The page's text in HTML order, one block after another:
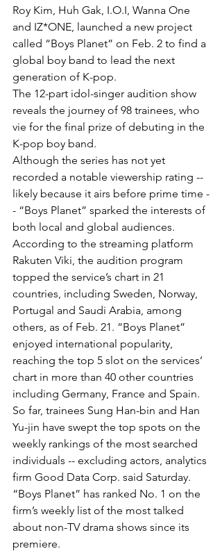
Roy Kim, Huh Gak, I.O.I, Wanna One
and IZ*ONE, launched a new project
called “Boys Planet” on Feb. 2 to find a
global boy band to lead the next
generation of K-pop.
The 12-part idol-singer audition show
reveals the journey of 98 trainees, who
vie for the final prize of debuting in the
K-pop boy band.
Although the series has not yet
recorded a notable viewership rating --
likely because it airs before prime time -
- “Boys Planet” sparked the interests of
both local and global audiences.
According to the streaming platform
Rakuten Viki, the audition program
topped the service’s chart in 21
countries, including Sweden, Norway,
Portugal and Saudi Arabia, among
others, as of Feb. 21. “Boys Planet”
enjoyed international popularity,
reaching the top 5 slot on the services’
chart in more than 40 other countries
including Germany, France and Spain.
So far, trainees Sung Han-bin and Han
Yu-jin have swept the top spots on the
weekly rankings of the most searched
individuals -- excluding actors, analytics
firm Good Data Corp. said Saturday.
“Boys Planet” has ranked No. 1 on the
firm’s weekly list of the most talked
about non-TV drama shows since its
premiere.